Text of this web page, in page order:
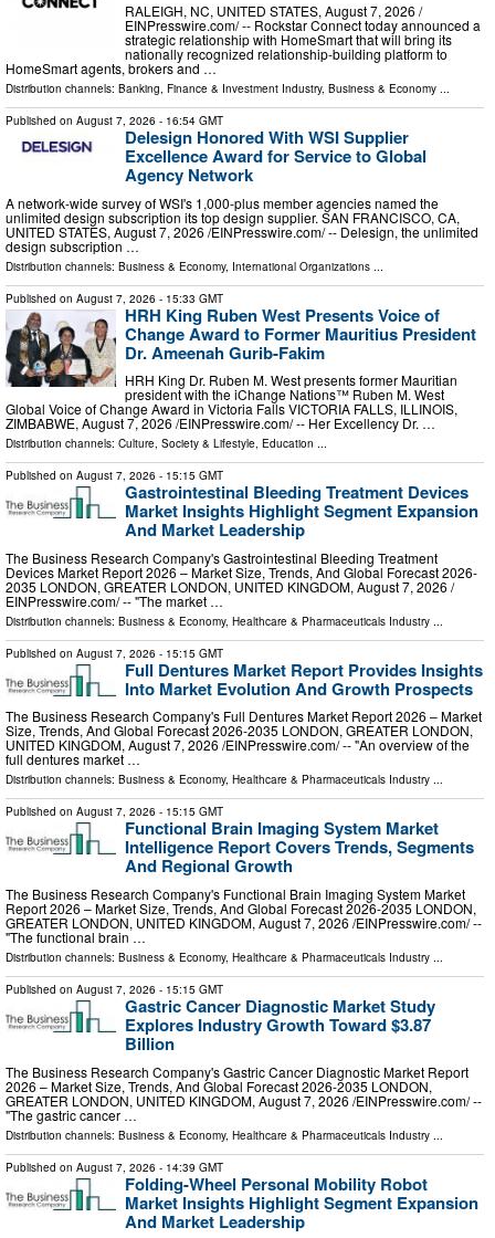
RALEIGH, NC, UNITED STATES, August 7, 2026 /⁨
EINPresswire.com⁩/ -- Rockstar Connect today announced a
strategic relationship with HomeSmart that will bring its
nationally recognized relationship-building platform to
HomeSmart agents, brokers and …
Distribution channels: Banking, Finance & Investment Industry, Business & Economy ...
Published on August 7, 2026 - 16:54 GMT
Delesign Honored With WSI Supplier
Excellence Award for Service to Global
Agency Network
A network-wide survey of WSI's 1,000-plus member agencies named the
unlimited design subscription its top design supplier. SAN FRANCISCO, CA,
UNITED STATES, August 7, 2026 /⁨EINPresswire.com⁩/ -- Delesign, the unlimited
design subscription …
Distribution channels: Business & Economy, International Organizations
Published on August 7, 2026 - 15:33 GMT
HRH King Ruben West Presents Voice of
Change Award to Former Mauritius President
Dr. Ameenah Gurib-Fakim
HRH King Dr. Ruben M. West presents former Mauritian
president with the iChange Nations™ Ruben M. West
Global Voice of Change Award in Victoria Falls VICTORIA FALLS, ILLINOIS,
ZIMBABWE, August 7, 2026 /⁨EINPresswire.com⁩/ -- Her Excellency Dr. …
Distribution channels: Culture, Society & Lifestyle, Education ...
Published on August 7, 2026 - 15:15 GMT
Gastrointestinal Bleeding Treatment Devices
Market Insights Highlight Segment Expansion
And Market Leadership
The Business Research Company's Gastrointestinal Bleeding Treatment
Devices Market Report 2026 – Market Size, Trends, And Global Forecast 2026-
2035 LONDON, GREATER LONDON, UNITED KINGDOM, August 7, 2026 /⁨
EINPresswire.com⁩/ -- "The market …
Distribution channels: Business & Economy, Healthcare & Pharmaceuticals Industry ...
Published on August 7, 2026 - 15:15 GMT
Full Dentures Market Report Provides Insights
Into Market Evolution And Growth Prospects
The Business Research Company's Full Dentures Market Report 2026 – Market
Size, Trends, And Global Forecast 2026-2035 LONDON, GREATER LONDON,
UNITED KINGDOM, August 7, 2026 /⁨EINPresswire.com⁩/ -- "An overview of the
full dentures market …
Distribution channels: Business & Economy, Healthcare & Pharmaceuticals Industry ...
Published on August 7, 2026 - 15:15 GMT
Functional Brain Imaging System Market
Intelligence Report Covers Trends, Segments
And Regional Growth
The Business Research Company's Functional Brain Imaging System Market
Report 2026 – Market Size, Trends, And Global Forecast 2026-2035 LONDON,
GREATER LONDON, UNITED KINGDOM, August 7, 2026 /⁨EINPresswire.com⁩/ --
"The functional brain …
Distribution channels: Business & Economy, Healthcare & Pharmaceuticals Industry ...
Published on August 7, 2026 - 15:15 GMT
Gastric Cancer Diagnostic Market Study
Explores Industry Growth Toward $3.87
Billion
The Business Research Company's Gastric Cancer Diagnostic Market Report
2026 – Market Size, Trends, And Global Forecast 2026-2035 LONDON,
GREATER LONDON, UNITED KINGDOM, August 7, 2026 /⁨EINPresswire.com⁩/ --
"The gastric cancer …
Distribution channels: Business & Economy, Healthcare & Pharmaceuticals Industry
Published on August 7, 2026 - 14:39 GMT
Folding-Wheel Personal Mobility Robot
Market Insights Highlight Segment Expansion
And Market Leadership